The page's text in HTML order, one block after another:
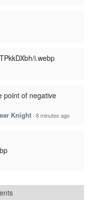
i.webp
point of negative
Knight · 8 minutes ago